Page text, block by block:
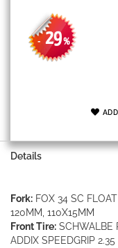
- 29%
Details
Fork: FOX 34 SC
120MM, 110X15MM
Front Tire: SCHWALBE
ADDIX SPEEDGRIP 2.35